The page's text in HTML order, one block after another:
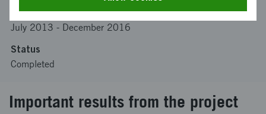
Project duration
July 2013 - December 2016
Status
Completed
Important results from the project